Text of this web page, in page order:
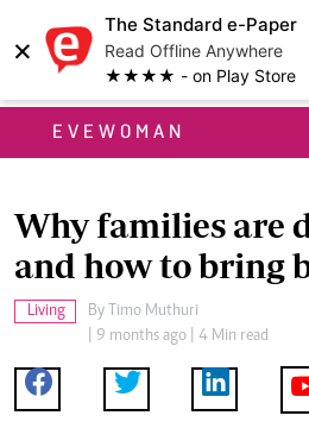
×
The Standard e-Paper
Read Offline Anywhere
★★★★ - on Play Store
EVEWOMAN
Why families are
and how to bring
Living By Timo Muthuri
| 9 months ago | 4 Min read